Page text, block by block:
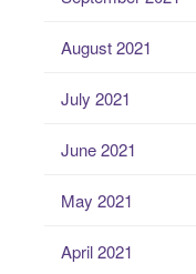
August 2021
July 2021
June 2021
May 2021
April 2021